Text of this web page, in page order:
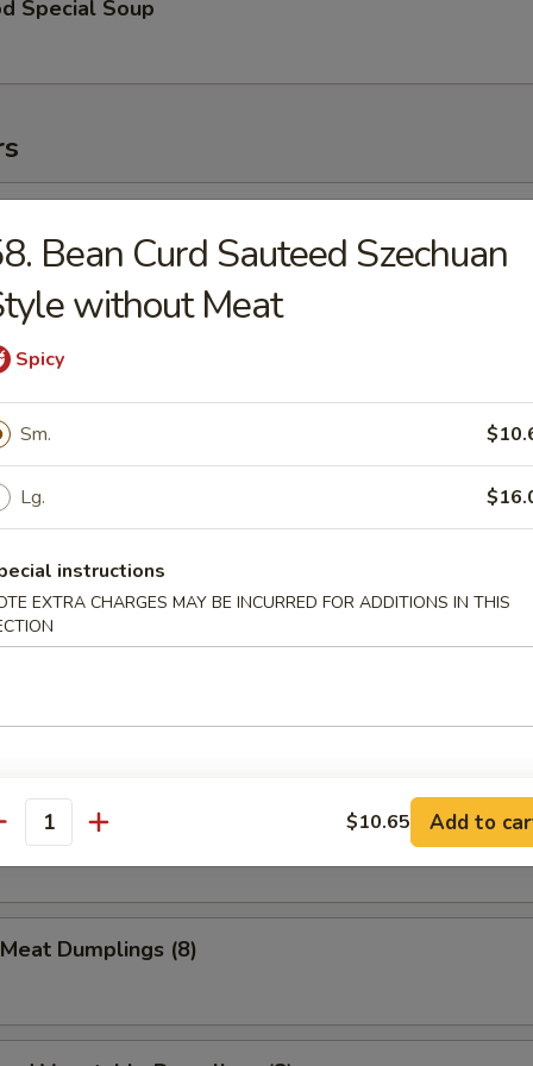
Special Soup
(1)
(1)
Toast (2)
Pancake
Beef Stick (1)
Dumplings (8)
Dumplings (8)
Bean Curd Sauteed Szechuan
without Meat
Spicy
Sm.
Lg.
instructions
EXTRA CHARGES MAY BE INCURRED FOR ADDITIONS IN THIS
$10.65 Add to